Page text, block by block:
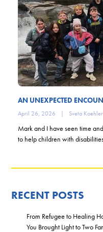
AN UNEXPECTED
April 26, 2026 | Sveta Koehler
Mark and I have seen time
to help children with
RECENT POSTS
From Refugee to Healing
You Brought Light to Two